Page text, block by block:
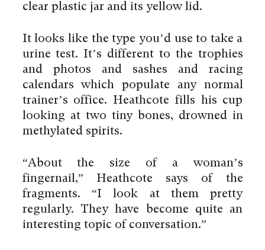
clear plastic jar and its yellow lid.
It looks like the type you’d use to take a
urine test. It’s different to the trophies
and photos and sashes and racing
calendars which populate any normal
trainer’s office. Heathcote fills his cup
looking at two tiny bones, drowned in
methylated spirits.
“About the size of a woman’s
fingernail,” Heathcote says of the
fragments. “I look at them pretty
regularly. They have become quite an
interesting topic of conversation.”